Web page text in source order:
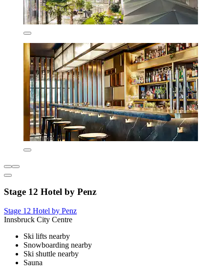
Stage 12 Hotel by Penz
Stage 12 Hotel by Penz
Innsbruck City Centre
Ski lifts nearby
Snowboarding nearby
Ski shuttle nearby
Sauna